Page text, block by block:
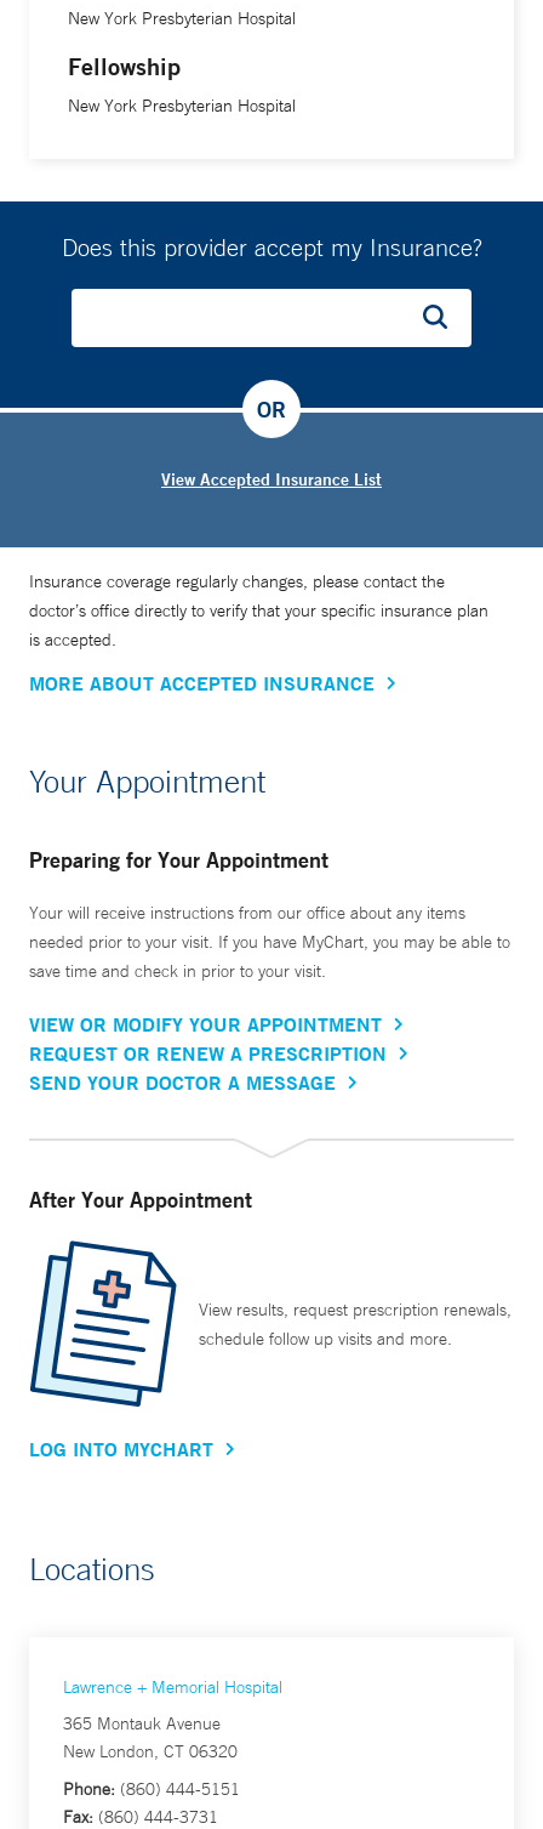
New York Presbyterian Hospital
Fellowship
New York Presbyterian Hospital
Does this provider accept my Insurance?
View Accepted Insurance List
OR
Insurance coverage regularly changes, please contact the
doctor’s office directly to verify that your specific insurance plan
is accepted.
MORE ABOUT ACCEPTED INSURANCE
Your Appointment
Preparing for Your Appointment
Your will receive instructions from our office about any items
needed prior to your visit. If you have MyChart, you may be able to
save time and check in prior to your visit.
VIEW OR MODIFY YOUR APPOINTMENT
REQUEST OR RENEW A PRESCRIPTION
SEND YOUR DOCTOR A MESSAGE
After Your Appointment
View results, request prescription renewals,
schedule follow up visits and more.
LOG INTO MYCHART
Locations
Lawrence + Memorial Hospital
365 Montauk Avenue
New London, CT 06320
Phone: (860) 444-5151
Fax: (860) 444-3731